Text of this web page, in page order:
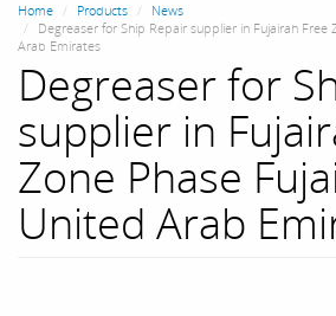
Home Products
News
Degreaser for Ship Repair supplier in Fujairah Free
Arab Emirates
Degreaser for
supplier in
Zone Phase
United Arab